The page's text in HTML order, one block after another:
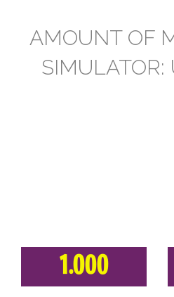
AMOUNT OF
SIMULATOR:
1.000